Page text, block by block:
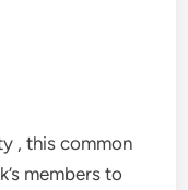
, this common
members to